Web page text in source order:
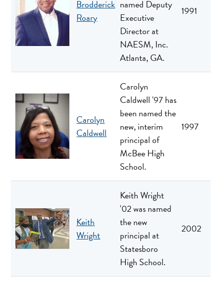
Brodderick
Roary
named Deputy
Executive
Director at
NAESM, Inc.
Atlanta, GA.
1991
Carolyn
Caldwell
Carolyn
Caldwell '97 has
been named the
new, interim
principal of
McBee High
School.
1997
Keith
Wright
Keith Wright
'02 was named
the new
principal at
Statesboro
High School.
2002